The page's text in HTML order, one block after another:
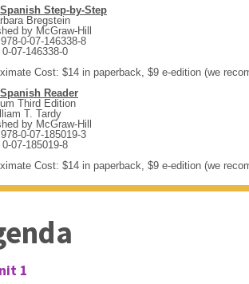
Step-by-Step
Bregstein
by McGraw-Hill
0-07-146338-8
0-07-146338-0
Cost: $14 in paperback, $9 e-edition (we
Reader
Third Edition
T. Tardy
by McGraw-Hill
0-07-185019-3
0-07-185019-8
Cost: $14 in paperback, $9 e-edition (we
1